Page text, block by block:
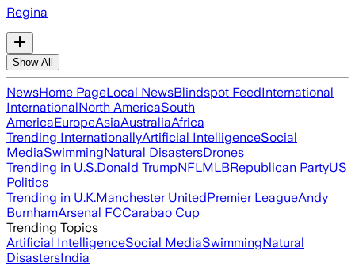
Regina
Show All
NewsHome PageLocal NewsBlindspot FeedInternational
InternationalNorth AmericaSouth
AmericaEuropeAsiaAustraliaAfrica
Trending InternationallyArtificial IntelligenceSocial
MediaSwimmingNatural DisastersDrones
Trending in U.S.Donald TrumpNFLMLBRepublican PartyUS
Politics
Trending in U.K.Manchester UnitedPremier LeagueAndy
BurnhamArsenal FCCarabao Cup
Trending Topics
Artificial IntelligenceSocial MediaSwimmingNatural
DisastersIndia